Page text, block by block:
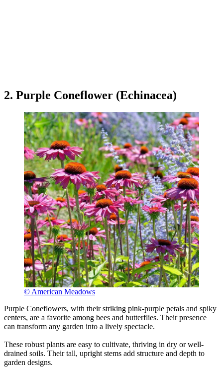
2. Purple Coneflower (Echinacea)
© American Meadows
Purple Coneflowers, with their striking pink-purple petals and spiky
centers, are a favorite among bees and butterflies. Their presence
can transform any garden into a lively spectacle.
These robust plants are easy to cultivate, thriving in dry or well-
drained soils. Their tall, upright stems add structure and depth to
garden designs.